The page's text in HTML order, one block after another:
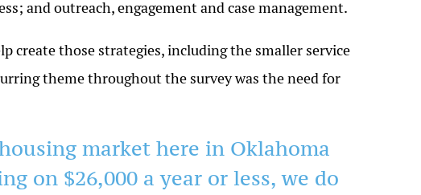
and outreach, engagement and case management.
create those strategies, including the smaller service
theme throughout the survey was the need for
market here in Oklahoma
on $26,000 a year or less, we do